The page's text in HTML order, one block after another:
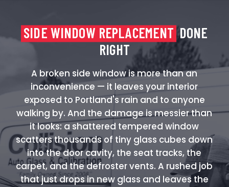
SIDE WINDOW REPLACEMENTDONE
RIGHT
A broken side window is more than an
inconvenience — it leaves your interior
exposed to Portland's rain and to anyone
walking by. And the damage is messier than
it looks: a shattered tempered window
scatters thousands of tiny glass cubes down
into the door cavity, the seat tracks, the
carpet, and the defroster vents. A rushed job
that just drops in new glass and leaves the